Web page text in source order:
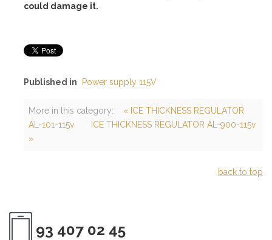
could damage it.
Published in Power supply 115V
More in this category:
« ICE THICKNESS REGULATOR
AL-101-115v
ICE THICKNESS REGULATOR AL-900-115v
»
back to top
93 407 02 45